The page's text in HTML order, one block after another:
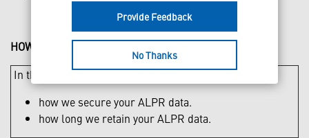
HOW WE PROTECT AND STORE YOUR INFORMATION
In this section you can find out more about:
how we secure your ALPR data.
how long we retain your ALPR data.
Provide Feedback
No Thanks